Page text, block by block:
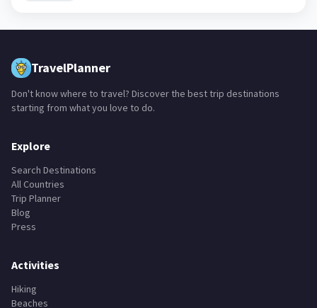
TravelPlanner
Don't know where to travel? Discover the best trip destinations
starting from what you love to do.
Explore
Search Destinations
All Countries
Trip Planner
Blog
Press
Activities
Hiking
Beaches